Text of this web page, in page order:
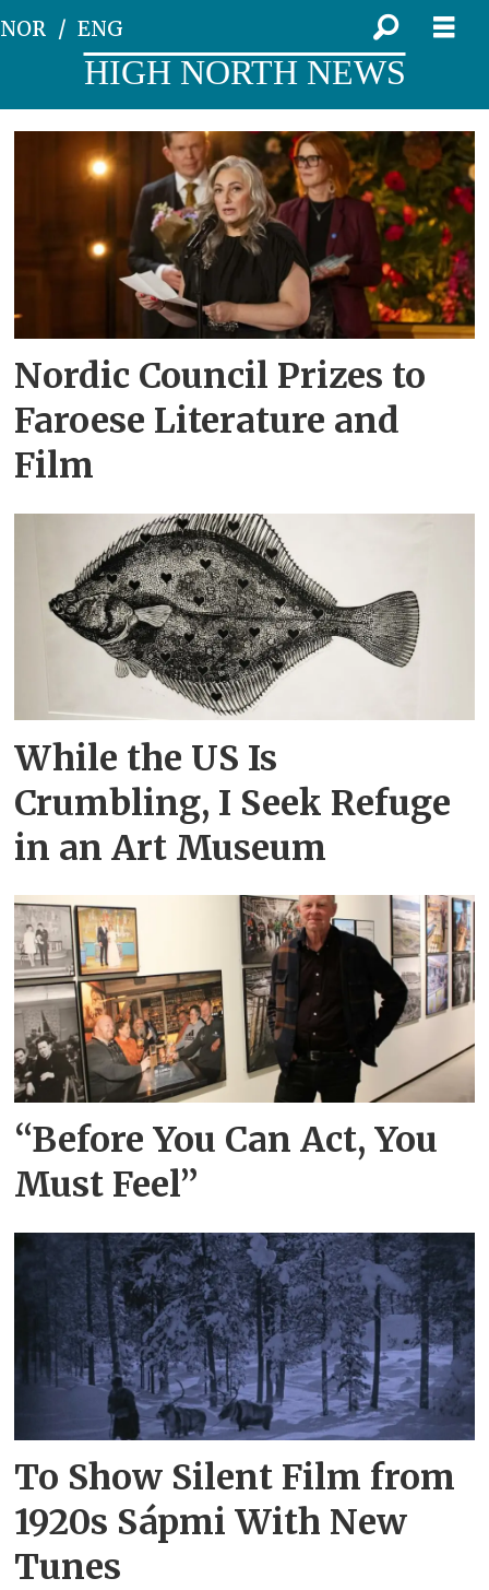
NOR ENG
HIGH NORTH NEWS
Tag:
culture
Nordic Council Prizes to
Faroese Literature and
Film
While the US Is
Crumbling, I Seek Refuge
in an Art Museum
“Before You Can Act, You
Must Feel”
To Show Silent Film from
1920s Sápmi With New
Tunes